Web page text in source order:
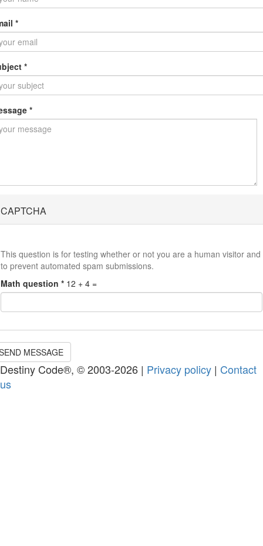
*
*
*
CAPTCHA
This question is for testing whether or not you are a human visitor and
to prevent automated spam submissions.
Math question * 12 + 4 =
MESSAGE
Destiny Code®, © 2003-2026 | Privacy policy | Contact
us